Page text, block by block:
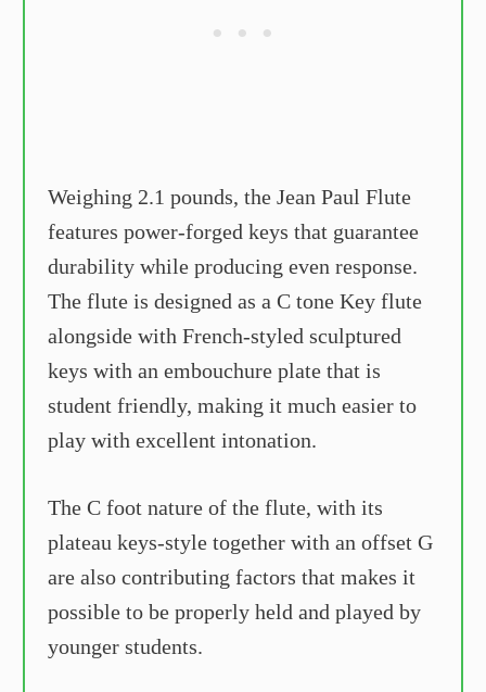
Weighing 2.1 pounds, the Jean Paul Flute
features power-forged keys that guarantee
durability while producing even response.
The flute is designed as a C tone Key flute
alongside with French-styled sculptured
keys with an embouchure plate that is
student friendly, making it much easier to
play with excellent intonation.
The C foot nature of the flute, with its
plateau keys-style together with an offset G
are also contributing factors that makes it
possible to be properly held and played by
younger students.